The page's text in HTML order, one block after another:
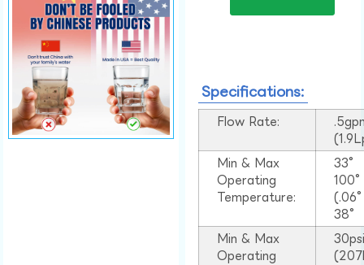
Specifications:
Flow Rate:
Min & Max
Operating
Temperature:
33°
38°
Min & Max
Operating